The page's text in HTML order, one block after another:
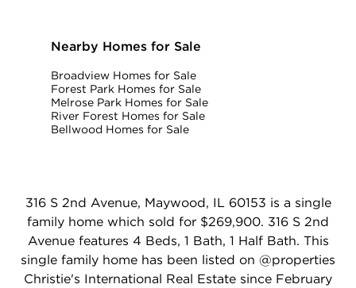
Nearby Homes for Sale
Broadview Homes for Sale
Forest Park Homes for Sale
Melrose Park Homes for Sale
River Forest Homes for Sale
Bellwood Homes for Sale
316 S 2nd Avenue, Maywood, IL 60153 is a single
family home which sold for $269,900. 316 S 2nd
Avenue features 4 Beds, 1 Bath, 1 Half Bath. This
single family home has been listed on @properties
Christie's International Real Estate since February